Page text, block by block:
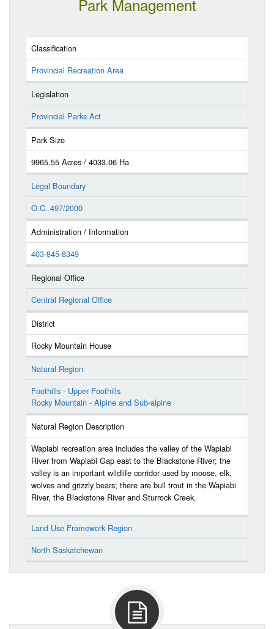
Park Management
Classification
Provincial Recreation Area
Legislation
Provincial Parks Act
Park Size
9965.55 Acres / 4033.06 Ha
Legal Boundary
O.C. 497/2000
Administration / Information
403-845-8349
Regional Office
Central Regional Office
District
Rocky Mountain House
Natural Region
Foothills - Upper Foothills
Rocky Mountain - Alpine and Sub-alpine
Natural Region Description
Wapiabi recreation area includes the valley of the Wapiabi
River from Wapiabi Gap east to the Blackstone River; the
valley is an important wildlife corridor used by moose, elk,
wolves and grizzly bears; there are bull trout in the Wapiabi
River, the Blackstone River and Sturrock Creek.
Land Use Framework Region
North Saskatchewan